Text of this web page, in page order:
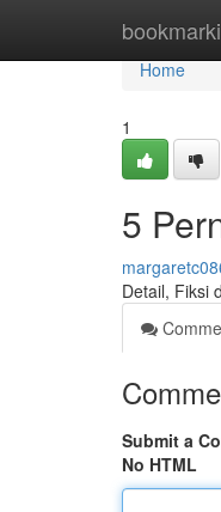
Home
Home
1
5
Detail, Fiksi
Submit a
No HTML